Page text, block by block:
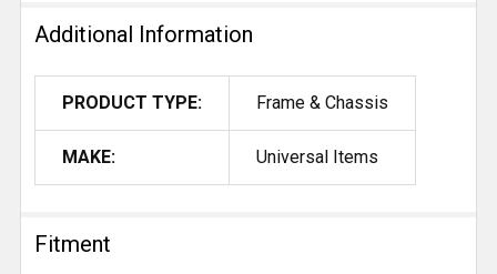
Additional Information
PRODUCT TYPE: Frame & Chassis
MAKE: Universal Items
Fitment